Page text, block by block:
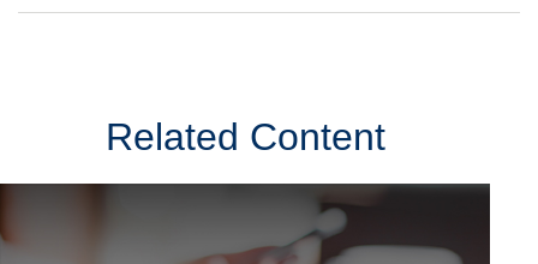
Related Content